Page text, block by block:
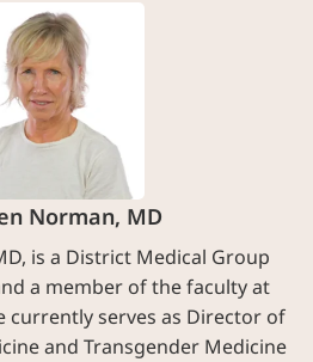
Norman, MD
is a District Medical Group
a member of the faculty at
currently serves as Director of
and Transgender Medicine